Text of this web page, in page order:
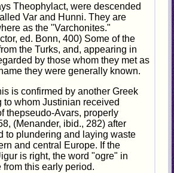
Theophylact, were descended
Var and Hunni. They are
as the "Varchonites."
ed. Bonn, 400) Some of the
the Turks, and, appearing in
by those whom they met as
they were generally known.
is confirmed by another Greek
to whom Justinian received
thepseudo-Avars, properly
(Menander, ibid., 282) after
to plundering and laying waste
and central Europe. If the
is right, the word "ogre" in
from this early period.